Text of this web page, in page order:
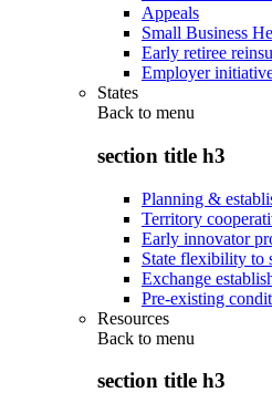
Appeals
Small Business
Early retiree
Employer
States
Back to menu
section title h3
Planning &
Territory
Early innovator
State flexibility to
Exchange
Pre-existing
Resources
Back to menu
section title h3